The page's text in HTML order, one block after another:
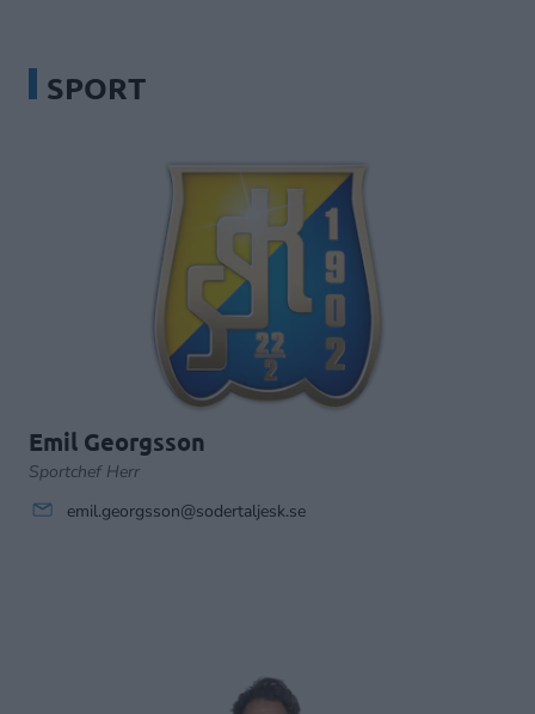
SPORT
Emil Georgsson
Sportchef Herr
emil.georgsson@sodertaljesk.se